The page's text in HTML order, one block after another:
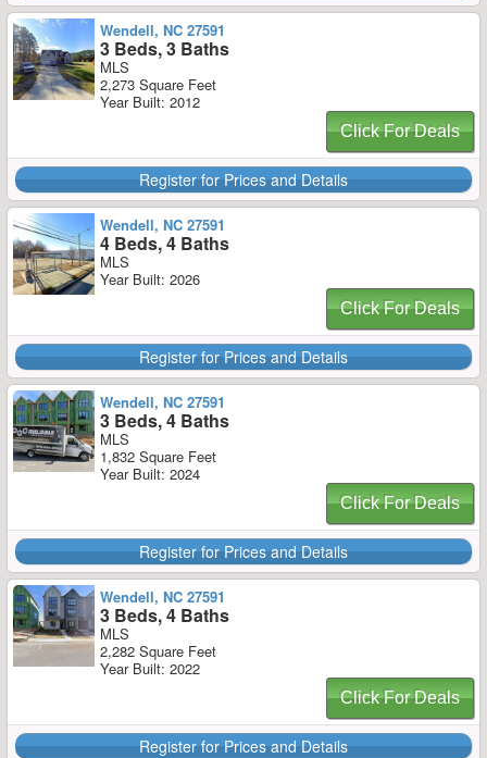
Wendell, NC 27591
3 Beds, 3 Baths
MLS
2,273 Square Feet
Year Built: 2012
Click For Deals
Register for Prices and Details
Wendell, NC 27591
4 Beds, 4 Baths
MLS
Year Built: 2026
Click For Deals
Register for Prices and Details
Wendell, NC 27591
3 Beds, 4 Baths
MLS
1,832 Square Feet
Year Built: 2024
Click For Deals
Register for Prices and Details
Wendell, NC 27591
3 Beds, 4 Baths
MLS
2,282 Square Feet
Year Built: 2022
Click For Deals
Register for Prices and Details